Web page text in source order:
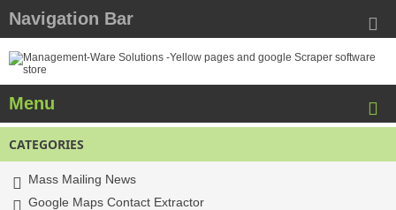
Navigation Bar
Menu
CATEGORIES
Mass Mailing News
Google Maps Contact Extractor